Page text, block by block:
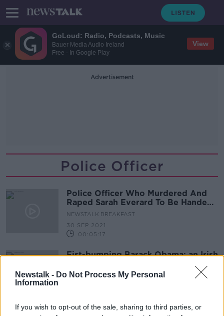
GoLoud: Radio, Podcasts, Music
Bauer Media Audio Ireland
Free - In Google Play
View
Newstalk - Do Not Process My Personal
Information
If you wish to opt-out of the sale, sharing to third parties, or
Advertisement
Police Officer
Police Officer Who Murdered And
Raped Sarah Everard To Be Handed
Sentence Today
NEWSTALK BREAKFAST
30 SEP 2021
00:05:17
Fist-bumping Barack Obama: an Irish
THE HARD SHOULDER